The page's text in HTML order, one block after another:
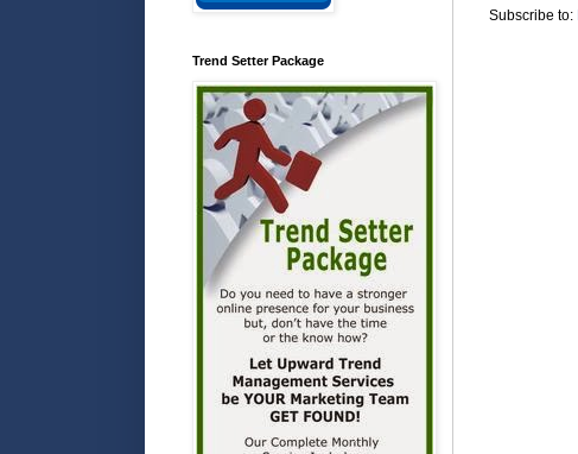
Subscribe to:
Trend Setter Package